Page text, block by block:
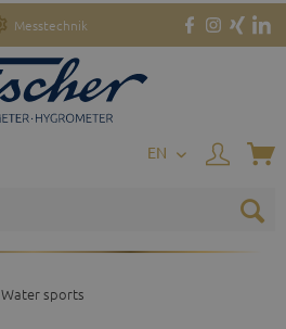
Messtechnik
EN
Water sports